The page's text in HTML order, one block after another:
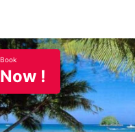
Book
Now !